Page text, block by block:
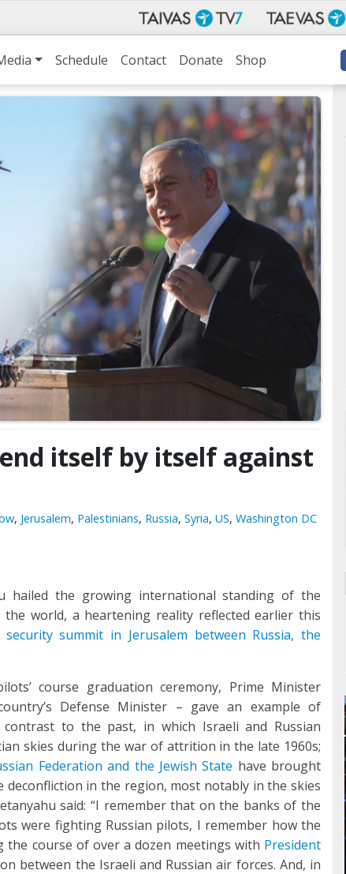
Schedule Contact Donate Shop
itself by itself against
, Jerusalem, Palestinians, Russia, Syria, US, Washington DC
hailed the growing international standing of the
world, a heartening reality reflected earlier this
summit in Jerusalem between Russia, the
course graduation ceremony, Prime Minister
Defense Minister – gave an example of
contrast to the past, in which Israeli and Russian
skies during the war of attrition in the late 1960s;
Federation and the Jewish State have brought
in the region, most notably in the skies
said: “I remember that on the banks of the
were fighting Russian pilots, I remember how the
the course of over a dozen meetings with President
between the Israeli and Russian air forces. And, in